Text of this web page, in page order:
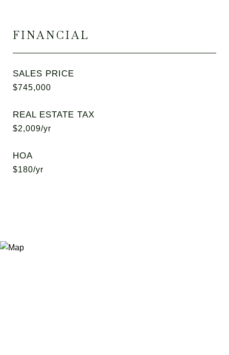
FINANCIAL
SALES PRICE
$745,000
REAL ESTATE TAX
$2,009/yr
HOA
$180/yr